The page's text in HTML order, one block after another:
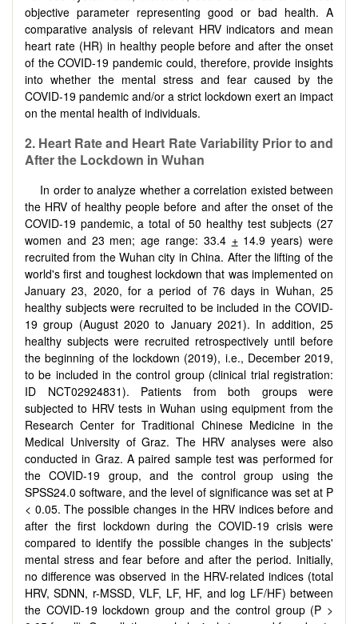
objective parameter representing good or bad health. A
comparative analysis of relevant HRV indicators and mean
heart rate (HR) in healthy people before and after the onset
of the COVID-19 pandemic could, therefore, provide insights
into whether the mental stress and fear caused by the
COVID-19 pandemic and/or a strict lockdown exert an impact
on the mental health of individuals.
2. Heart Rate and Heart Rate Variability Prior to and
After the Lockdown in Wuhan
In order to analyze whether a correlation existed between
the HRV of healthy people before and after the onset of the
COVID-19 pandemic, a total of 50 healthy test subjects (27
women and 23 men; age range: 33.4 +14.9 years) were
recruited from the Wuhan city in China. After the lifting of the
world's first and toughest lockdown that was implemented on
January 23, 2020, for a period of 76 days in Wuhan, 25
healthy subjects were recruited to be included in the COVID-
19 group (August 2020 to January 2021). In addition, 25
healthy subjects were recruited retrospectively until before
the beginning of the lockdown (2019), i.e., December 2019,
to be included in the control group (clinical trial registration:
ID NCT02924831). Patients from both groups were
subjected to HRV tests in Wuhan using equipment from the
Research Center for Traditional Chinese Medicine in the
Medical University of Graz. The HRV analyses were also
conducted in Graz. A paired sample test was performed for
the COVID-19 group, and the control group using the
SPSS24.0 software, and the level of significance was set at P
< 0.05. The possible changes in the HRV indices before and
after the first lockdown during the COVID-19 crisis were
compared to identify the possible changes in the subjects'
mental stress and fear before and after the period. Initially,
no difference was observed in the HRV-related indices (total
HRV, SDNN, r-MSSD, VLF, LF, HF, and log LF/HF) between
the COVID-19 lockdown group and the control group (P >